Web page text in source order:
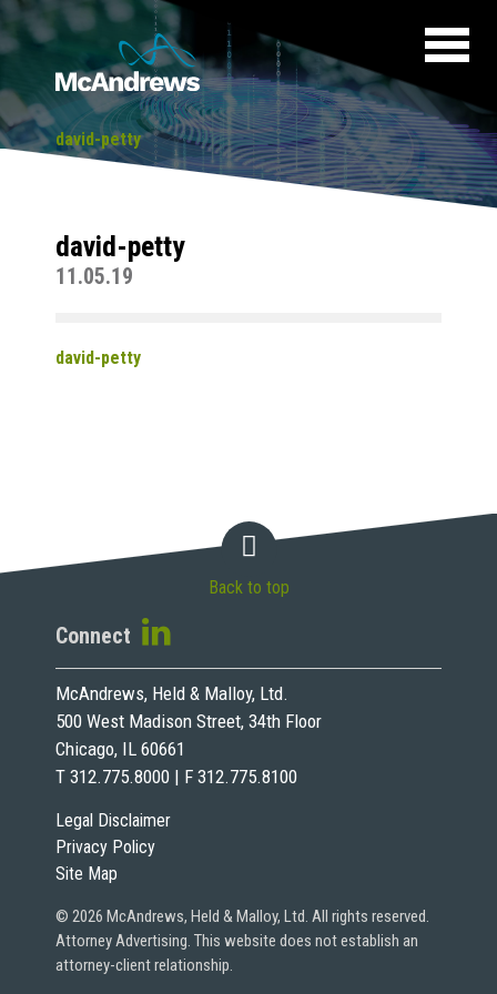
david-petty
david-petty
11.05.19
david-petty
Legal Disclaimer
Privacy Policy
Site Map
© 2026 McAndrews, Held & Malloy, Ltd. All rights reserved.
Attorney Advertising. This website does not establish an
attorney-client relationship.
Connect
McAndrews, Held & Malloy, Ltd.
500 West Madison Street, 34th Floor
Chicago, IL 60661
T 312.775.8000 | F 312.775.8100
Back to top